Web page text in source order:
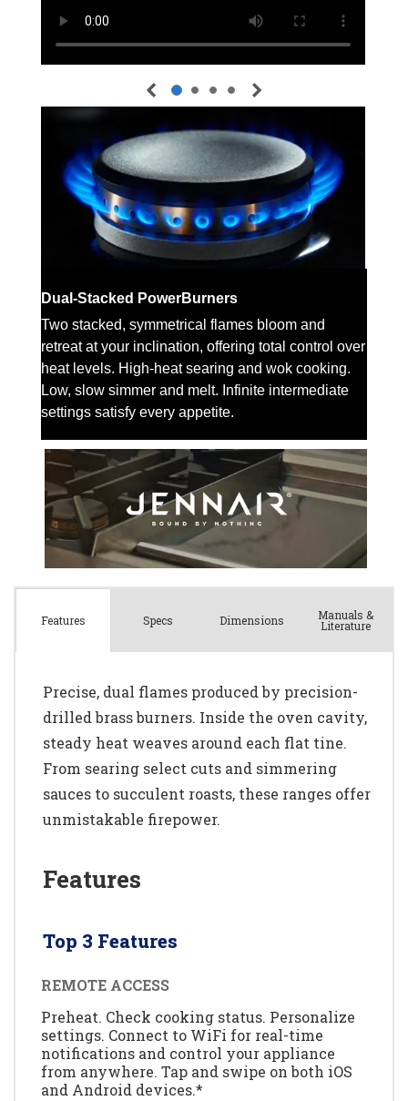
Features Specs Dimensions Manuals &
Literature
Precise, dual flames produced by precision-
drilled brass burners. Inside the oven cavity,
steady heat weaves around each flat tine.
From searing select cuts and simmering
sauces to succulent roasts, these ranges offer
unmistakable firepower.
Features
Top 3 Features
REMOTE ACCESS
Preheat. Check cooking status. Personalize
settings. Connect to WiFi for real-time
notifications and control your appliance
from anywhere. Tap and swipe on both iOS
and Android devices.*